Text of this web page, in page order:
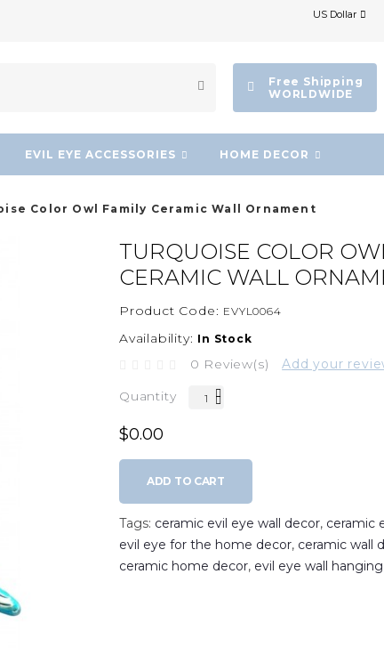
US Dollar
Free Shipping
WORLDWIDE
EVIL EYE ACCESSORIES HOME DECOR
Color Owl Family Ceramic Wall Ornament
TURQUOISE COLOR
CERAMIC WALL
Product Code: EVYL0064
Availability: In Stock
0 Review(s) Add your
Quantity
$0.00
ADD TO CART
Tags: ceramic evil eye wall decor, ceramic
evil eye for the home decor, ceramic wall
ceramic home decor, evil eye wall hanging